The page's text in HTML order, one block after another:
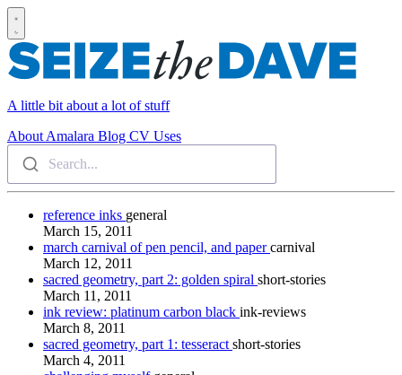
A little bit about a lot of stuff
About Amalara Blog CV Uses
Search...
reference inks general
March 15, 2011
march carnival of pen pencil, and papercarnival
March 12, 2011
sacred geometry, part 2: golden spiral short-stories
March 11, 2011
ink review: platinum carbon black ink-reviews
March 8, 2011
sacred geometry, part 1: tesseract short-stories
March 4, 2011